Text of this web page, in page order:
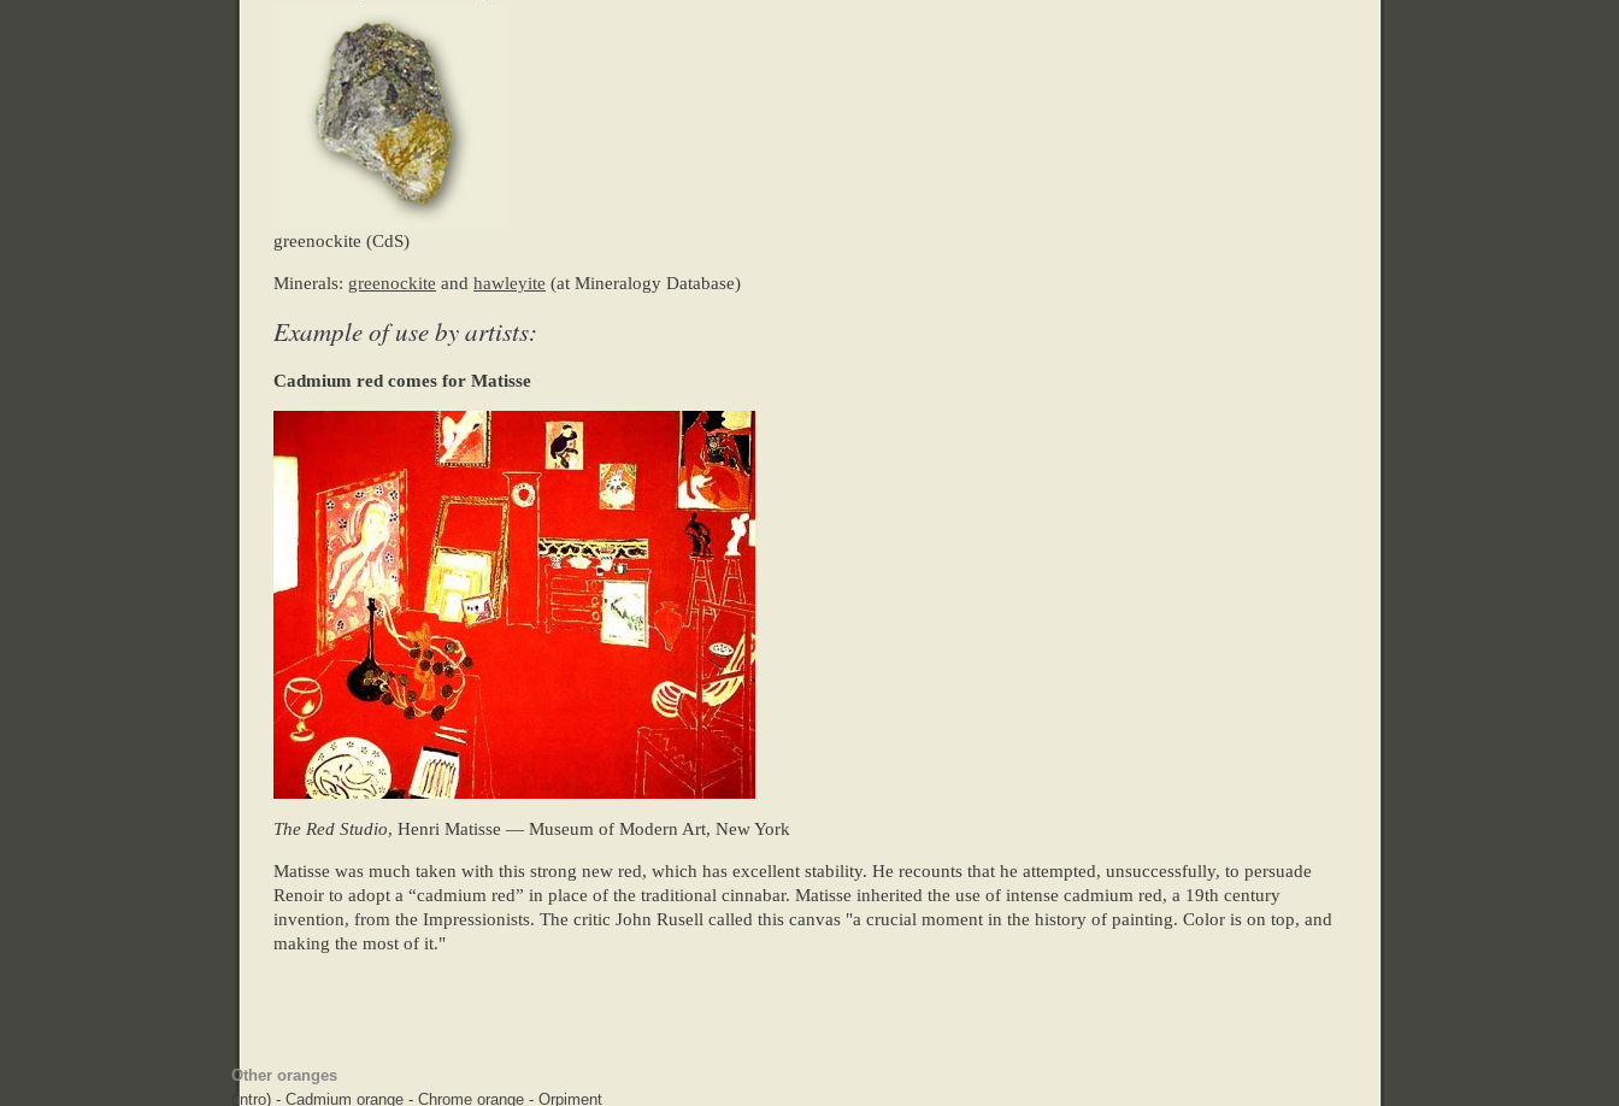
greenockite (CdS)
Minerals: greenockite and hawleyite (at Mineralogy Database)
Example of use by artists:
Cadmium red comes for Matisse
The Red Studio, Henri Matisse — Museum of Modern Art, New York
Matisse was much taken with this strong new red, which has excellent stability. He recounts that he attempted, unsuccessfully, to persuade
Renoir to adopt a “cadmium red” in place of the traditional cinnabar. Matisse inherited the use of intense cadmium red, a 19th century
invention, from the Impressionists. The critic John Rusell called this canvas "a crucial moment in the history of painting. Color is on top, and
making the most of it."
Other oranges
intro) - Cadmium orange - Chrome orange - Orpiment